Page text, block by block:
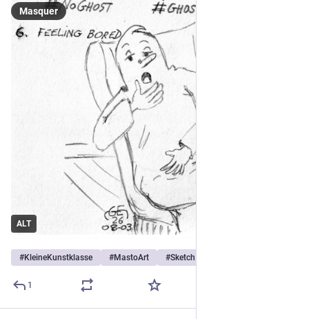
ALT
Masquer
#KleineKunstklasse #MastoArt #Sketch
1